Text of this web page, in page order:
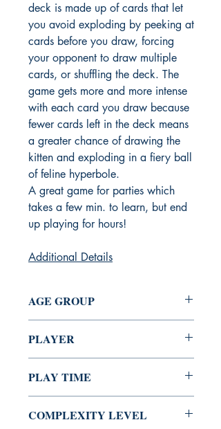
deck is made up of cards that let
you avoid exploding by peeking at
cards before you draw, forcing
your opponent to draw multiple
cards, or shuffling the deck. The
game gets more and more intense
with each card you draw because
fewer cards left in the deck means
a greater chance of drawing the
kitten and exploding in a fiery ball
of feline hyperbole.
A great game for parties which
takes a few min. to learn, but end
up playing for hours!
Additional Details
AGE GROUP
PLAYER
PLAY TIME
COMPLEXITY LEVEL